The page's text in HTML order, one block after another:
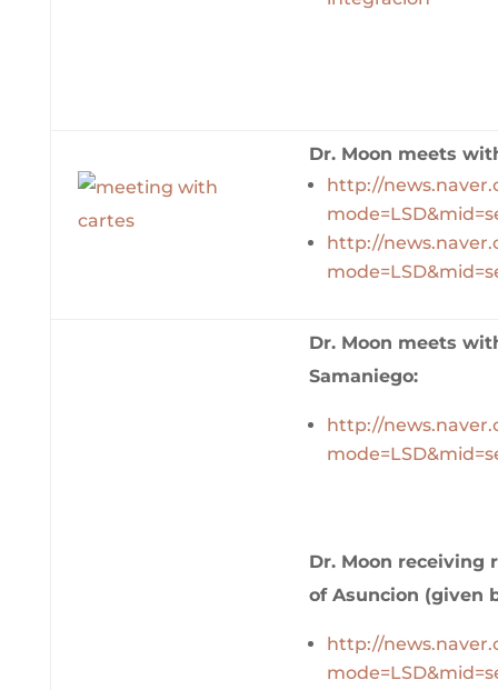
Dr. Moon meets
http://
http://
Dr. Moon meets
Samaniego:
http://
Dr. Moon receiving
of Asuncion (given
http://